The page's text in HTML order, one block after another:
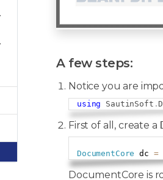
A few steps:
Notice you are
using SautinSoft .
First of all, create a
DocumentCore dc =
DocumentCore is